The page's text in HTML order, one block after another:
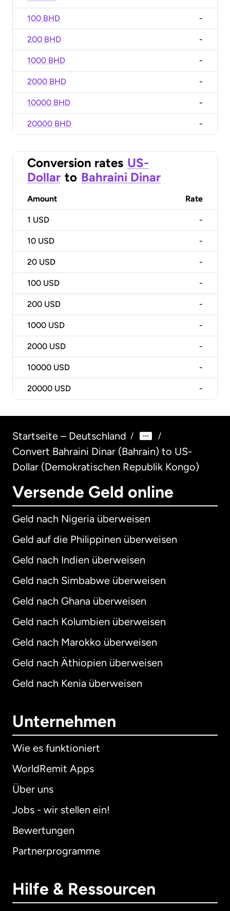
100 BHD -
200 BHD -
1000 BHD -
2000 BHD -
10000 BHD -
20000 BHD -
Conversion rates US-
Dollar to Bahraini Dinar
Amount Rate
1 USD -
10 USD -
20 USD -
100 USD -
200 USD -
1000 USD -
2000 USD -
10000 USD -
20000 USD -
Startseite – Deutschland / /
Convert Bahraini Dinar (Bahrain) to US-
Dollar (Demokratischen Republik Kongo)
Versende Geld online
Geld nach Nigeria überweisen
Geld auf die Philippinen überweisen
Geld nach Indien überweisen
Geld nach Simbabwe überweisen
Geld nach Ghana überweisen
Geld nach Kolumbien überweisen
Geld nach Marokko überweisen
Geld nach Äthiopien überweisen
Geld nach Kenia überweisen
Unternehmen
Wie es funktioniert
WorldRemit Apps
Über uns
Jobs - wir stellen ein!
Bewertungen
Partnerprogramme
Hilfe & Ressourcen